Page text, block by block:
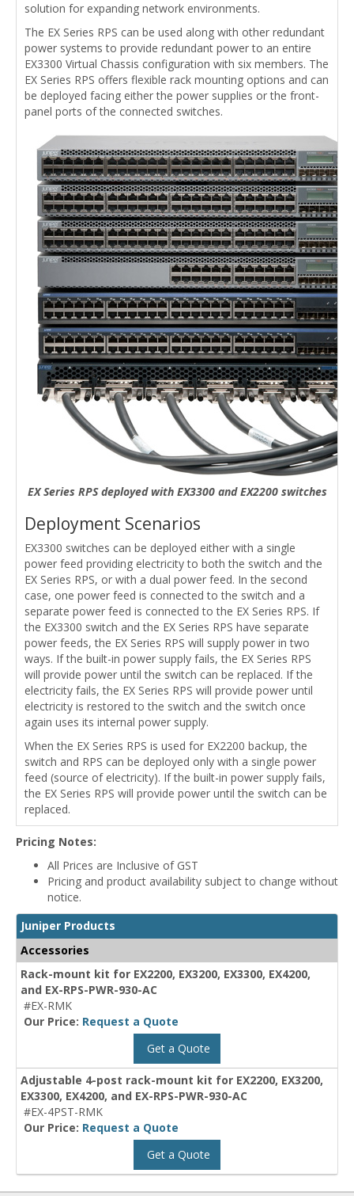
solution for expanding network environments.
The EX Series RPS can be used along with other redundant
power systems to provide redundant power to an entire
EX3300 Virtual Chassis configuration with six members. The
EX Series RPS offers flexible rack mounting options and can
be deployed facing either the power supplies or the front-
panel ports of the connected switches.
EX Series RPS deployed with EX3300 and EX2200 switches
Deployment Scenarios
EX3300 switches can be deployed either with a single
power feed providing electricity to both the switch and the
EX Series RPS, or with a dual power feed. In the second
case, one power feed is connected to the switch and a
separate power feed is connected to the EX Series RPS. If
the EX3300 switch and the EX Series RPS have separate
power feeds, the EX Series RPS will supply power in two
ways. If the built-in power supply fails, the EX Series RPS
will provide power until the switch can be replaced. If the
electricity fails, the EX Series RPS will provide power until
electricity is restored to the switch and the switch once
again uses its internal power supply.
When the EX Series RPS is used for EX2200 backup, the
switch and RPS can be deployed only with a single power
feed (source of electricity). If the built-in power supply fails,
the EX Series RPS will provide power until the switch can be
replaced.
Pricing Notes:
All Prices are Inclusive of GST
Pricing and product availability subject to change without
notice.
Juniper Products
Accessories
Rack-mount kit for EX2200, EX3200, EX3300, EX4200,
and EX-RPS-PWR-930-AC
#EX-RMK
Our Price: Request a Quote
Get a Quote
Adjustable 4-post rack-mount kit for EX2200, EX3200,
EX3300, EX4200, and EX-RPS-PWR-930-AC
#EX-4PST-RMK
Our Price: Request a Quote
Get a Quote